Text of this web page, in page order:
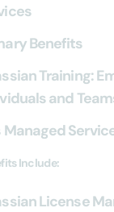
Benefits
Training:
and
Managed
Include:
License